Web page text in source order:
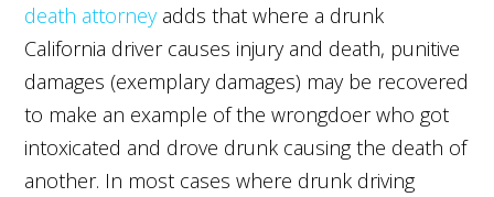
death attorneyadds that where a drunk
California driver causes injury and death, punitive
damages (exemplary damages) may be recovered
to make an example of the wrongdoer who got
intoxicated and drove drunk causing the death of
another. In most cases where drunk driving